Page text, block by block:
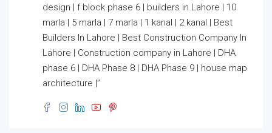
design | f block phase 6 | builders in Lahore | 10
marla | 5 marla | 7 marla | 1 kanal | 2 kanal | Best
Builders In Lahore | Best Construction Company In
Lahore | Construction company in Lahore | DHA
phase 6 | DHA Phase 8 | DHA Phase 9 | house map
architecture |”